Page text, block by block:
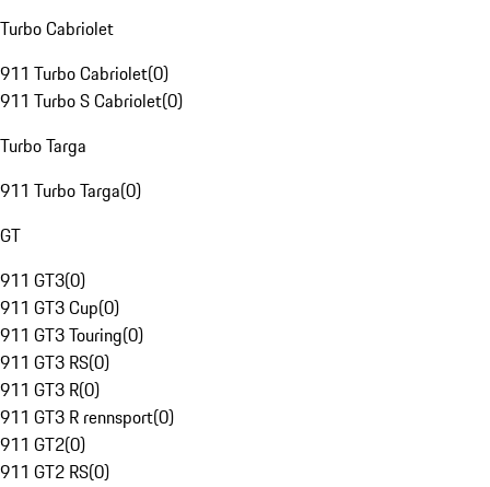
Turbo Cabriolet
911 Turbo Cabriolet(0)
911 Turbo S Cabriolet(0)
Turbo Targa
911 Turbo Targa(0)
GT
911 GT3(0)
911 GT3 Cup(0)
911 GT3 Touring(0)
911 GT3 RS(0)
911 GT3 R(0)
911 GT3 R rennsport(0)
911 GT2(0)
911 GT2 RS(0)